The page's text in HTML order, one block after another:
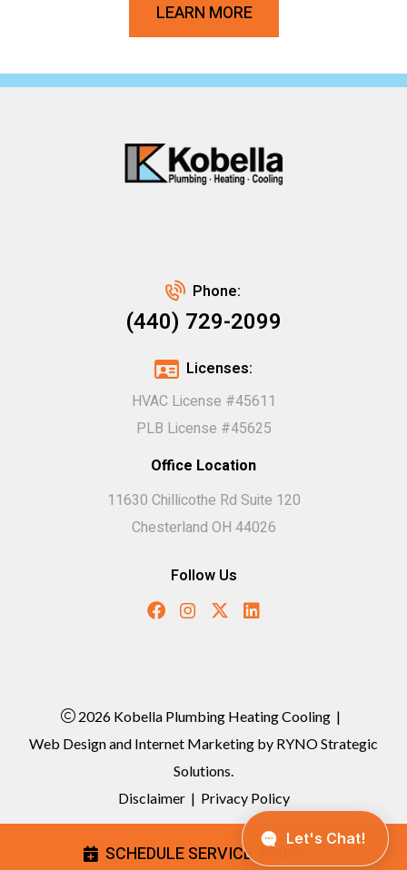
LEARN MORE
Phone:
(440) 729-2099
Licenses:
HVAC License #45611
PLB License #45625
Office Location
11630 Chillicothe Rd Suite 120
Chesterland OH 44026
Follow Us
2026 Kobella Plumbing Heating Cooling |
Web Design and Internet Marketing by RYNO Strategic
Solutions.
Disclaimer| Privacy Policy
SCHEDULE SERVICE TODAY